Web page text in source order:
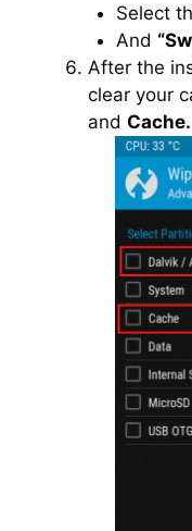
Select
And
After the
clear your
and Cache.